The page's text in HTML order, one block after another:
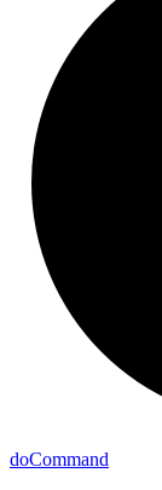
doCommand